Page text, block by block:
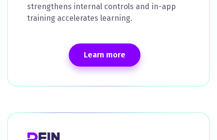
strengthens internal controls and in-app
training accelerates learning.
Learn more